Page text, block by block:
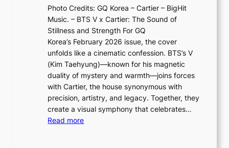
N
e
w
E
r
a
i
n
t
h
e
s
e
w
t
e
e
i
n
u
l
B
l
o
o
m
:
K
Photo Credits: GQ Korea – Cartier – BigHit
Music. – BTS V x Cartier: The Sound of
Stillness and Strength For GQ
Korea’s February 2026 issue, the cover
unfolds like a cinematic confession. BTS’s V
(Kim Taehyung)—known for his magnetic
duality of mystery and warmth—joins forces
with Cartier, the house synonymous with
precision, artistry, and legacy. Together, they
create a visual symphony that celebrates…
Read more: